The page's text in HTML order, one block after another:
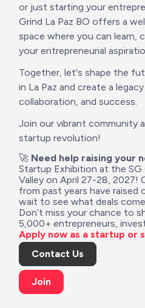
or just starting your
Grind La Paz BO offers a
space where you can learn,
your entrepreneurial
Together, let's shape the
in La Paz and create a
collaboration, and success.
Join our vibrant community
startup revolution!
🚀 Need help raising your
Startup Exhibition at the
Valley on April 27-28, 2027!
from past years have raised
wait to see what deals
Don’t miss your chance to
Apply now as a startup or
Contact Us
Join